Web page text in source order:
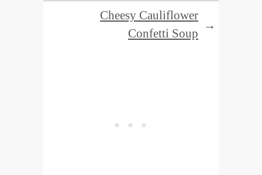
Cheesy Cauliflower
Confetti Soup
→